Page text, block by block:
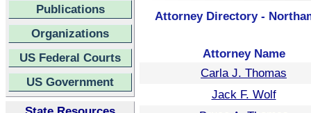
Publications
Organizations
US Federal Courts
US Government
Attorney Directory -
Attorney Name
Carla J. Thomas
Jack F. Wolf